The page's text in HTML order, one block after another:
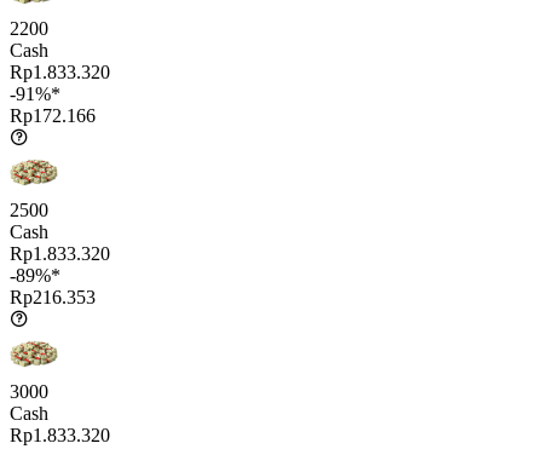
2200
Cash
Rp1.833.320
-91%*
Rp172.166
2500
Cash
Rp1.833.320
-89%*
Rp216.353
3000
Cash
Rp1.833.320